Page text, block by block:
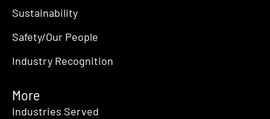
Sustainability
Safety/Our People
Industry Recognition
More
Industries Served